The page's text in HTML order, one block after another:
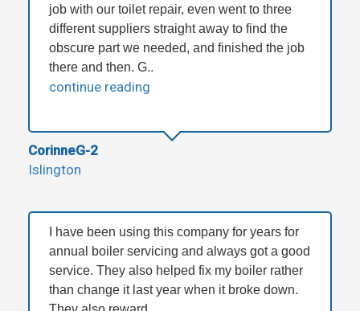
job with our toilet repair, even went to three
different suppliers straight away to find the
obscure part we needed, and finished the job
there and then. G..
continue reading
CorinneG-2
Islington
I have been using this company for years for
annual boiler servicing and always got a good
service. They also helped fix my boiler rather
than change it last year when it broke down.